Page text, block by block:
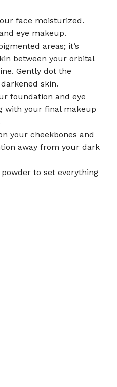
face moisturized.
eye makeup.
areas; it’s
between your orbital
Gently dot the
skin.
foundation and eye
with your final makeup
your cheekbones and
away from your dark
to set everything